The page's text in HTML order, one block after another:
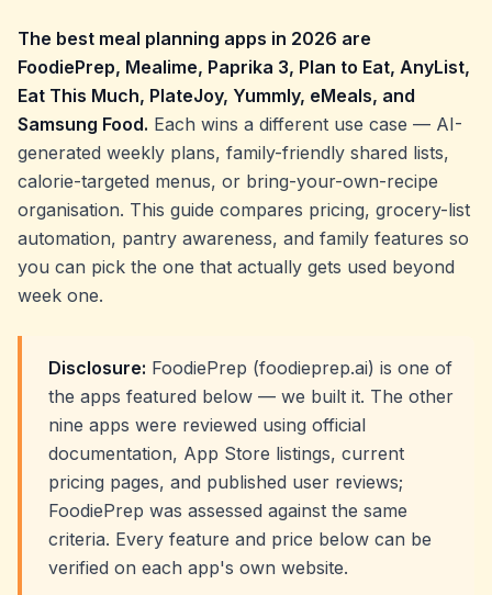
The best meal planning apps in 2026 are
FoodiePrep, Mealime, Paprika 3, Plan to Eat, AnyList,
Eat This Much, PlateJoy, Yummly, eMeals, and
Samsung Food. Each wins a different use case — AI-
generated weekly plans, family-friendly shared lists,
calorie-targeted menus, or bring-your-own-recipe
organisation. This guide compares pricing, grocery-list
automation, pantry awareness, and family features so
you can pick the one that actually gets used beyond
week one.
Disclosure: FoodiePrep (foodieprep.ai) is one of
the apps featured below — we built it. The other
nine apps were reviewed using official
documentation, App Store listings, current
pricing pages, and published user reviews;
FoodiePrep was assessed against the same
criteria. Every feature and price below can be
verified on each app's own website.